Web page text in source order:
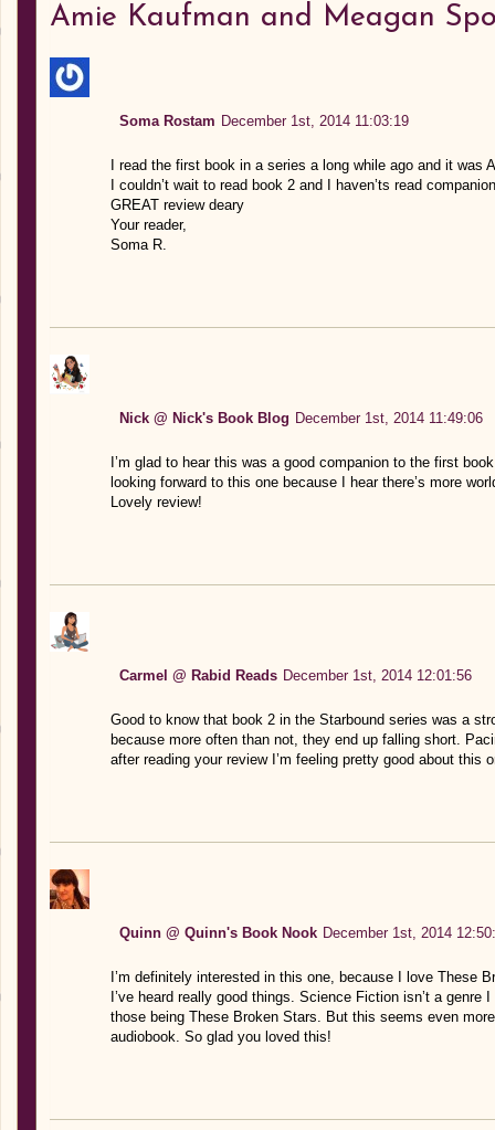
Amie Kaufman and Meagan
Soma Rostam December 1st, 2014 11:03:19
I read the first book in a series a long while ago and it was
I couldn’t wait to read book 2 and I haven’ts read
GREAT review deary
Your reader,
Soma R.
Nick @ Nick's Book Blog December 1st, 2014 11:49:06
I’m glad to hear this was a good companion to the first
looking forward to this one because I hear there’s more
Lovely review!
Carmel @ Rabid Reads December 1st, 2014 12:01:56
Good to know that book 2 in the Starbound series was a
because more often than not, they end up falling short.
after reading your review I’m feeling pretty good about this
Quinn @ Quinn's Book Nook December 1st, 2014
I’m definitely interested in this one, because I love These
I’ve heard really good things. Science Fiction isn’t a
those being These Broken Stars. But this seems even
audiobook. So glad you loved this!